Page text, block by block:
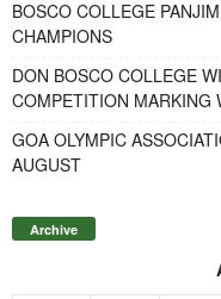
BOSCO COLLEGE
CHAMPIONS
DON BOSCO COLLEGE
COMPETITION MARKING
GOA OLYMPIC
AUGUST
Archive